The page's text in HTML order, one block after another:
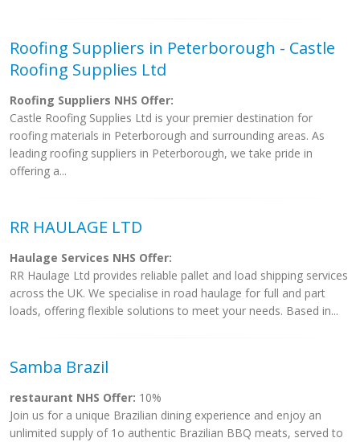
Roofing Suppliers in Peterborough - Castle
Roofing Supplies Ltd
Roofing Suppliers NHS Offer:
Castle Roofing Supplies Ltd is your premier destination for
roofing materials in Peterborough and surrounding areas. As
leading roofing suppliers in Peterborough, we take pride in
offering a...
RR HAULAGE LTD
Haulage Services NHS Offer:
RR Haulage Ltd provides reliable pallet and load shipping services
across the UK. We specialise in road haulage for full and part
loads, offering flexible solutions to meet your needs. Based in...
Samba Brazil
restaurant NHS Offer: 10%
Join us for a unique Brazilian dining experience and enjoy an
unlimited supply of 1o authentic Brazilian BBQ meats, served to